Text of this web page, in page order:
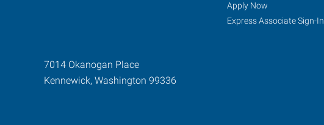
7014 Okanogan Place
Kennewick, Washington 99336
Apply Now
Express Associate Sign-In